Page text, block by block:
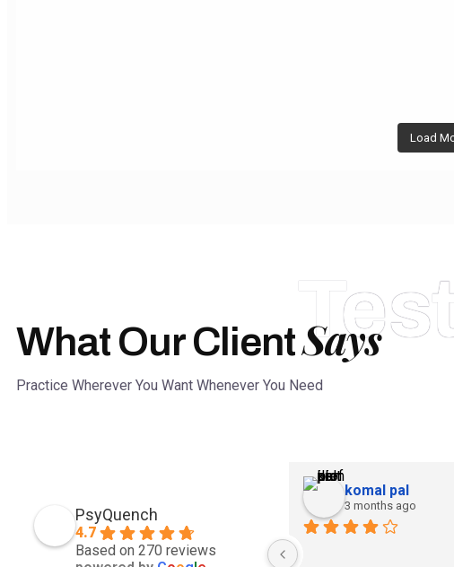
Load
What Our ClientSays
Practice Wherever You Want Whenever You Need
PsyQuench
4.7
Based on 270 reviews
komal pal
3 months ago